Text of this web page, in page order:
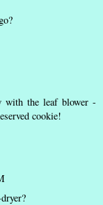
with the leaf blower -
cookie!